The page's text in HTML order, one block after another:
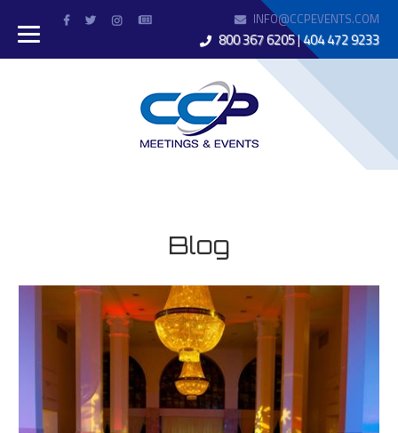
INFO@CCPEVENTS.COM
800 367 6205|404 472 9233
Blog